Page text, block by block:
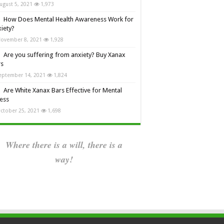
5, 2021 1,973
How Does Mental Health Awareness Work for
8, 2021 1,928
Are you suffering from anxiety? Buy Xanax
14, 2021 1,824
Are White Xanax Bars Effective for Mental
25, 2021 1,698
Where there is a will, there is a
way!